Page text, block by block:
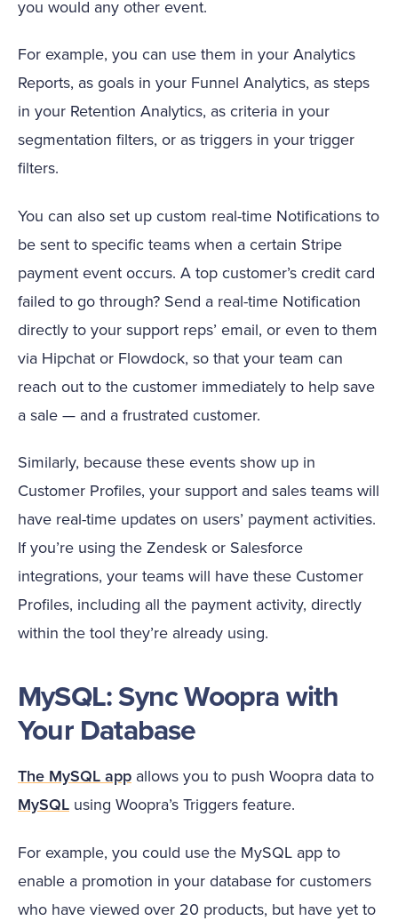
you would any other event.
For example, you can use them in your Analytics
Reports, as goals in your Funnel Analytics, as steps
in your Retention Analytics, as criteria in your
segmentation filters, or as triggers in your trigger
filters.
You can also set up custom real-time Notifications to
be sent to specific teams when a certain Stripe
payment event occurs. A top customer’s credit card
failed to go through? Send a real-time Notification
directly to your support reps’ email, or even to them
via Hipchat or Flowdock, so that your team can
reach out to the customer immediately to help save
a sale — and a frustrated customer.
Similarly, because these events show up in
Customer Profiles, your support and sales teams will
have real-time updates on users’ payment activities.
If you’re using the Zendesk or Salesforce
integrations, your teams will have these Customer
Profiles, including all the payment activity, directly
within the tool they’re already using.
MySQL: Sync Woopra with
Your Database
The MySQL app allows you to push Woopra data to
MySQL using Woopra’s Triggers feature.
For example, you could use the MySQL app to
enable a promotion in your database for customers
who have viewed over 20 products, but have yet to